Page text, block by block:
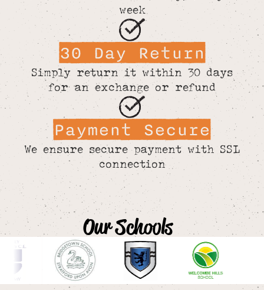
week
30 Day Return
Simply return it within 30 days
for an exchange or refund
Payment Secure
We ensure secure payment with SSL
connection
Our Schools